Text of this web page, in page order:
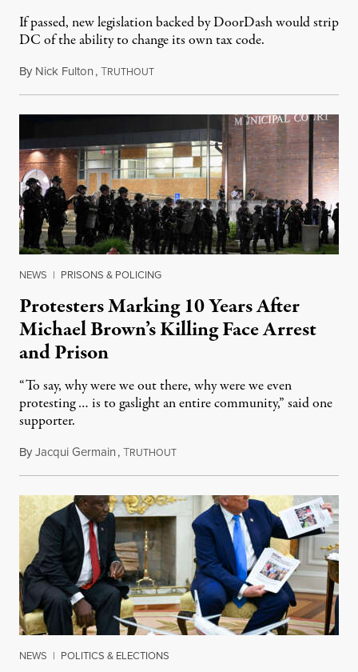
If passed, new legislation backed by DoorDash would strip
DC of the ability to change its own tax code.
By Nick Fulton,TRUTHOUTAugust 8, 2026
NEWS | PRISONS & POLICING
Protesters Marking 10 Years After
Michael Brown’s Killing Face Arrest
and Prison
“To say, why were we out there, why were we even
protesting … is to gaslight an entire community,” said one
supporter.
ByJacqui Germain,TRUTHOUTAugust 8, 2026
NEWS | POLITICS & ELECTIONS